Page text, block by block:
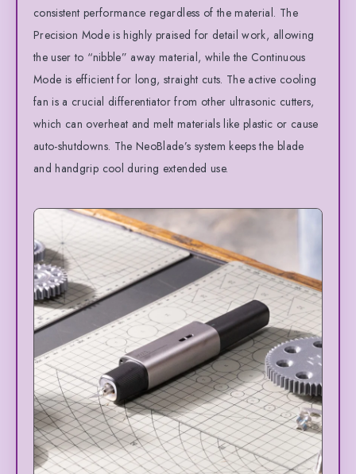
consistent performance regardless of the material. The
Precision Mode is highly praised for detail work, allowing
the user to “nibble” away material, while the Continuous
Mode is efficient for long, straight cuts. The active cooling
fan is a crucial differentiator from other ultrasonic cutters,
which can overheat and melt materials like plastic or cause
auto-shutdowns. The NeoBlade’s system keeps the blade
and handgrip cool during extended use.